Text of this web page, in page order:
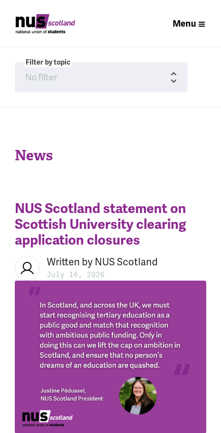
Menu
Filter by topic
News
NUS Scotland statement on
Scottish University clearing
application closures
Written by NUS Scotland
July 16, 2026